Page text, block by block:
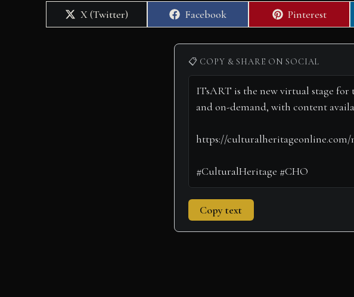
Share
on
X (Twitter)
Share
on
Facebook
Share
on
Pinterest
📋 COPY & SHARE ON SOCIAL
Copy text